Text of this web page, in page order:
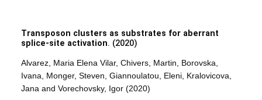
Transposon clusters as substrates for aberrant
splice-site activation. (2020)
Alvarez, Maria Elena Vilar, Chivers, Martin, Borovska,
Ivana, Monger, Steven, Giannoulatou, Eleni, Kralovicova,
Jana and Vorechovsky, Igor (2020)